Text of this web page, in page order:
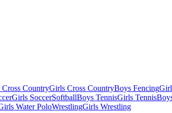
CountryGirls Cross CountryBoys Fencing
Girls SoccerSoftballBoys TennisGirls Tennis
Water PoloWrestlingGirls Wrestling